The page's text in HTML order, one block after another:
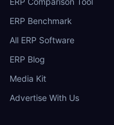
ERP Benchmark
All ERP Software
ERP Blog
Media Kit
Advertise With Us